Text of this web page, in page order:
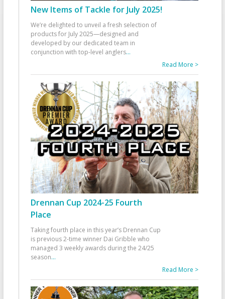
New Items of Tackle for July 2025!
We’re delighted to unveil a fresh selection of
products for July 2025—designed and
developed by our dedicated team in
conjunction with top-level anglers...
Read More >
Drennan Cup 2024-25 Fourth
Place
Taking fourth place in this year’s Drennan Cup
is previous 2-time winner Dai Gribble who
managed 3 weekly awards during the 24/25
season...
Read More >